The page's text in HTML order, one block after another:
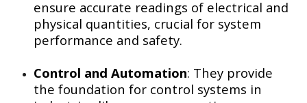
ensure accurate readings of electrical and
physical quantities, crucial for system
performance and safety.
Control and Automation: They provide
the foundation for control systems in